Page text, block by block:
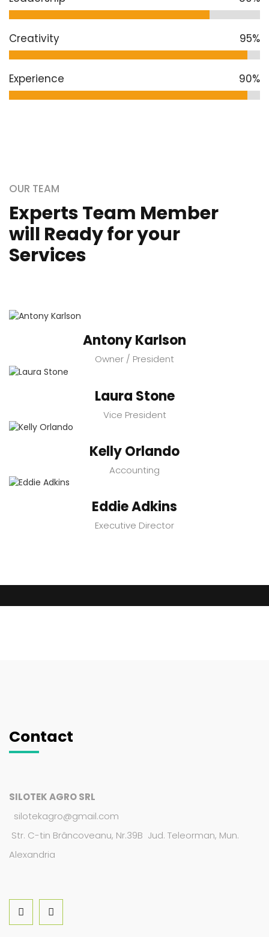
Creativity 95%
Experience 90%
OUR TEAM
Experts Team Member
will Ready for your
Services
Antony Karlson
Owner / President
Laura Stone
Vice President
Kelly Orlando
Accounting
Eddie Adkins
Executive Director
Contact
SILOTEK AGRO SRL
silotekagro@gmail.com
Str. C-tin Brâncoveanu, Nr.39B Jud. Teleorman, Mun.
Alexandria